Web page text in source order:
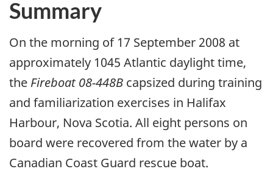
Summary
On the morning of 17 September 2008 at
approximately 1045 Atlantic daylight time,
the Fireboat 08-448B capsized during training
and familiarization exercises in Halifax
Harbour, Nova Scotia. All eight persons on
board were recovered from the water by a
Canadian Coast Guard rescue boat.